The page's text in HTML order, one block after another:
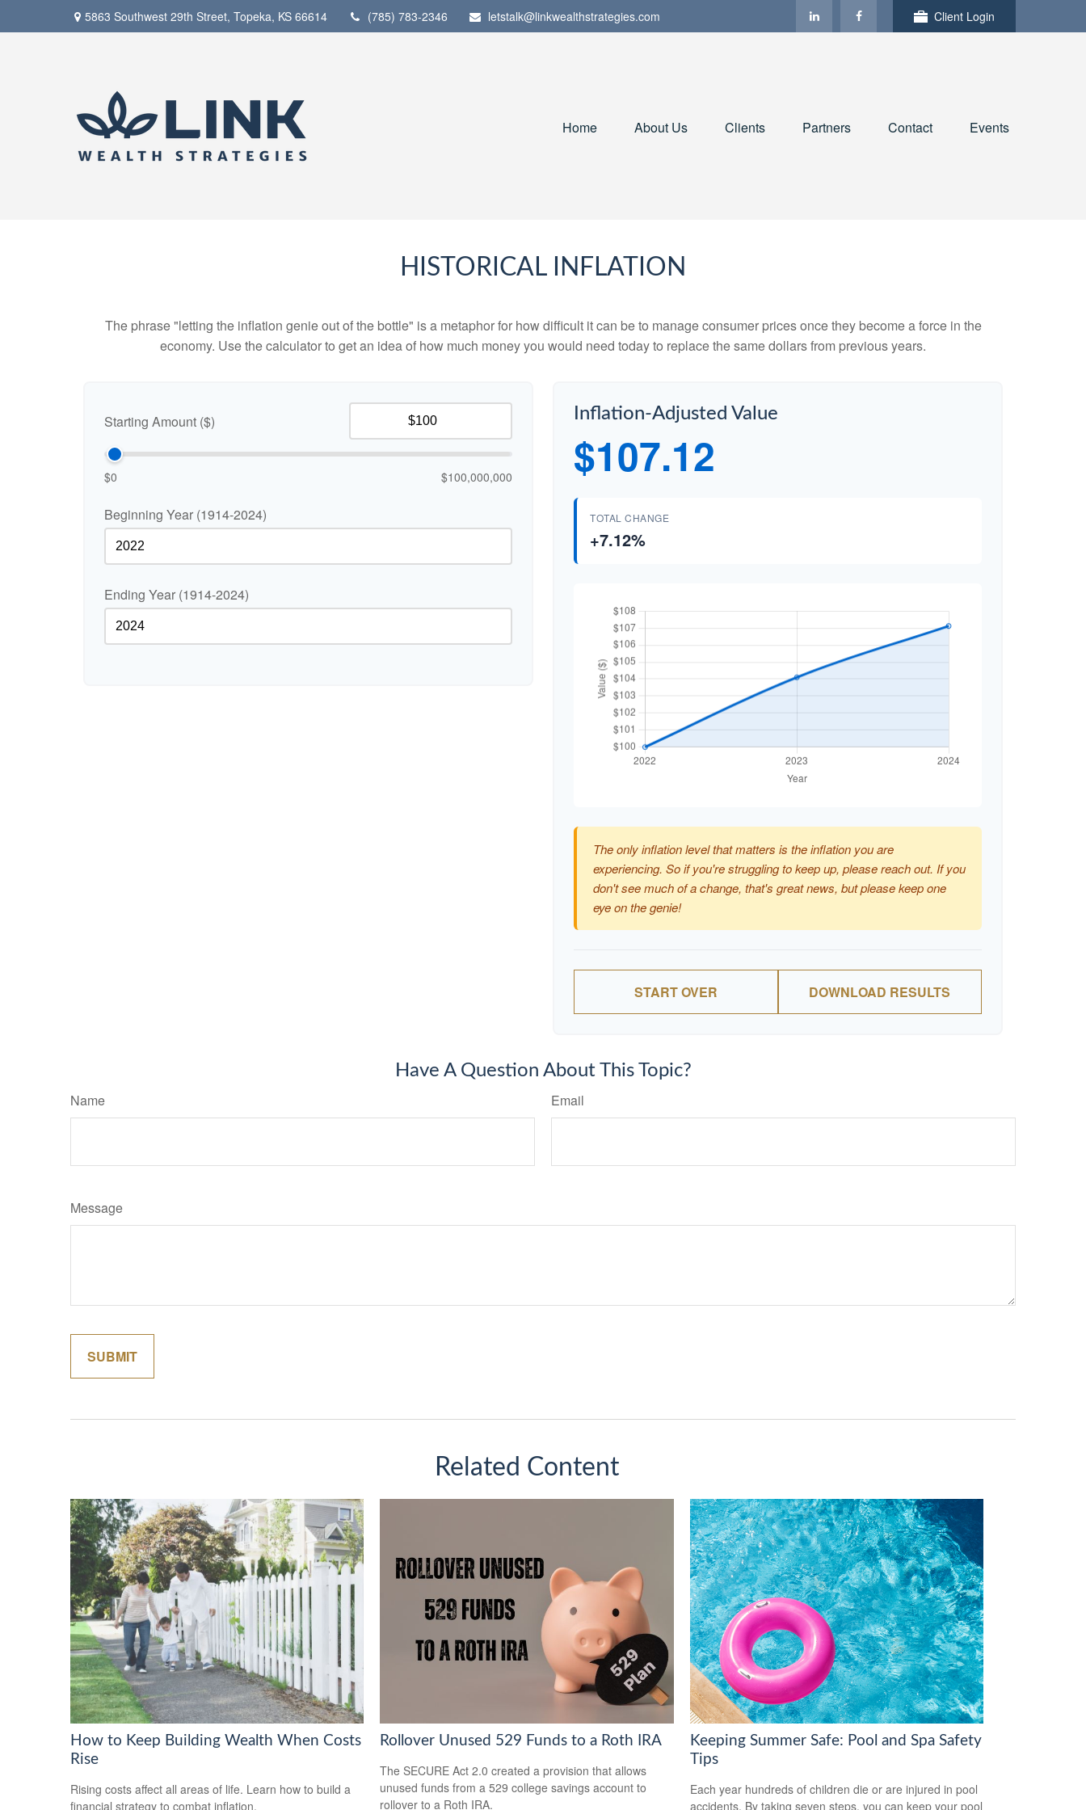
5863 Southwest 29th Street, Topeka, KS 66614 (785) 783-2346 letstalk@linkwealthstrategies.com Client Login
Home About Us Clients Partners Contact Events
HISTORICAL INFLATION
The phrase "letting the inflation genie out of the bottle" is a metaphor for how difficult it can be to manage consumer prices once they become a force in the
economy. Use the calculator to get an idea of how much money you would need today to replace the same dollars from previous years.
Starting Amount ($)
$0 $100,000,000
Beginning Year (1914-2024)
Ending Year (1914-2024)
Inflation-Adjusted Value
$107.12
TOTAL CHANGE
+7.12%
The only inflation level that matters is the inflation you are
experiencing. So if you're struggling to keep up, please reach out. If you
don't see much of a change, that's great news, but please keep one
eye on the genie!
START OVER DOWNLOAD RESULTS
Have A Question About This Topic?
Name Email
Message
Related Content
How to Keep Building Wealth When Costs
Rise
Rising costs affect all areas of life. Learn how to build a
financial strategy to combat inflation.
Rollover Unused 529 Funds to a Roth IRA
The SECURE Act 2.0 created a provision that allows
unused funds from a 529 college savings account to
rollover to a Roth IRA.
Keeping Summer Safe: Pool and Spa Safety
Tips
Each year hundreds of children die or are injured in pool
accidents. By taking seven steps, you can keep your pool